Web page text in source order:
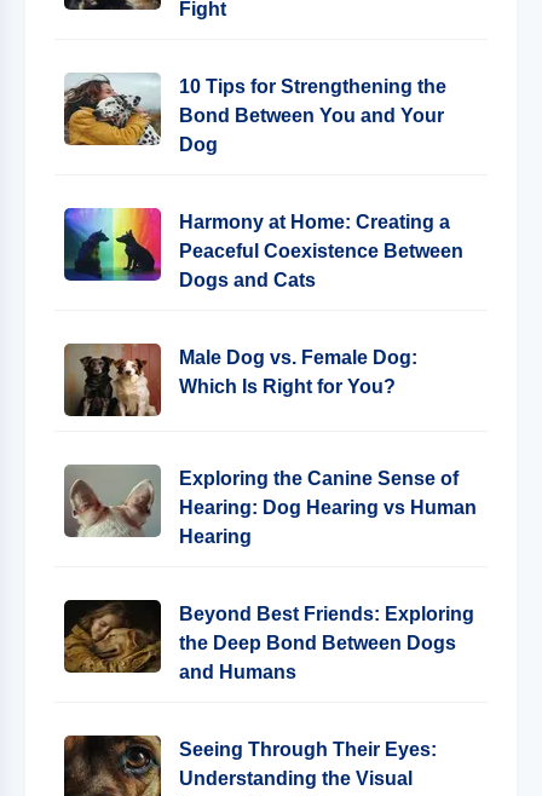
Fight
10 Tips for Strengthening the
Bond Between You and Your
Dog
Harmony at Home: Creating a
Peaceful Coexistence Between
Dogs and Cats
Male Dog vs. Female Dog:
Which Is Right for You?
Exploring the Canine Sense of
Hearing: Dog Hearing vs Human
Hearing
Beyond Best Friends: Exploring
the Deep Bond Between Dogs
and Humans
Seeing Through Their Eyes:
Understanding the Visual